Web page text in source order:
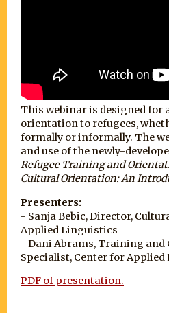
This webinar is designed for
orientation to refugees,
formally or informally. The
and use of the newly-
Refugee Training and
Cultural Orientation: An
Presenters:
- Sanja Bebic, Director,
Applied Linguistics
- Dani Abrams, Training and
Specialist, Center for
PDF of presentation.